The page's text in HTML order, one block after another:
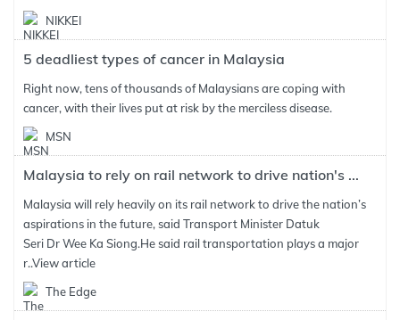
NIKKEI
5 deadliest types of cancer in Malaysia
Right now, tens of thousands of Malaysians are coping with
cancer, with their lives put at risk by the merciless disease.
MSN
Malaysia to rely on rail network to drive nation's ...
Malaysia will rely heavily on its rail network to drive the nation’s
aspirations in the future, said Transport Minister Datuk
Seri Dr Wee Ka Siong.He said rail transportation plays a major
r..View article
The Edge